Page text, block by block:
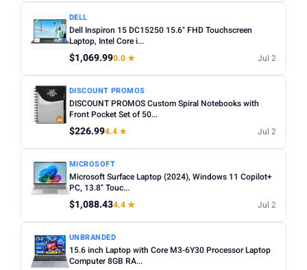
DELL
Dell Inspiron 15 DC15250 15.6" FHD Touchscreen
Laptop, Intel Core i...
$1,069.990.0 ★ Jul 2
DISCOUNT PROMOS
DISCOUNT PROMOS Custom Spiral Notebooks with
Front Pocket Set of 50...
$226.994.4 ★ Jul 2
MICROSOFT
Microsoft Surface Laptop (2024), Windows 11 Copilot+
PC, 13.8" Touc...
$1,088.434.4 ★ Jul 2
UNBRANDED
15.6 inch Laptop with Core M3-6Y30 Processor Laptop
Computer 8GB RA...